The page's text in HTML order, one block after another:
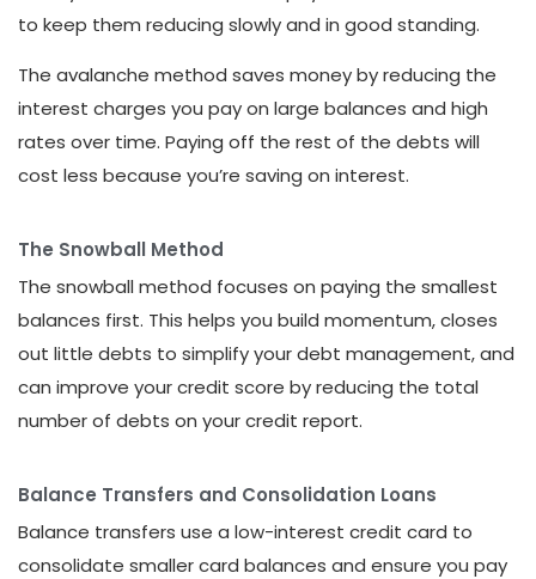
to keep them reducing slowly and in good standing.
The avalanche method saves money by reducing the
interest charges you pay on large balances and high
rates over time. Paying off the rest of the debts will
cost less because you’re saving on interest.
The Snowball Method
The snowball method focuses on paying the smallest
balances first. This helps you build momentum, closes
out little debts to simplify your debt management, and
can improve your credit score by reducing the total
number of debts on your credit report.
Balance Transfers and Consolidation Loans
Balance transfers use a low-interest credit card to
consolidate smaller card balances and ensure you pay